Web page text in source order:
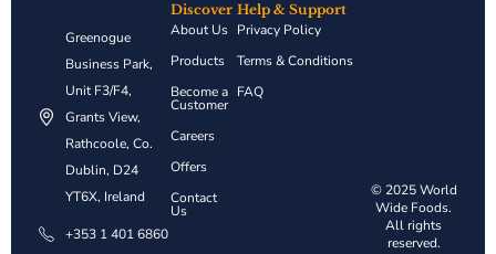
Greenogue
Business Park,
Unit F3/F4,
Grants View,
Rathcoole, Co.
Dublin, D24
YT6X, Ireland
+353 1 401 6860
Discover
About Us
Products
Become a
Customer
Careers
Offers
Contact
Us
Help & Support
Privacy Policy
Terms & Conditions
FAQ
© 2025 World
Wide Foods.
All rights
reserved.